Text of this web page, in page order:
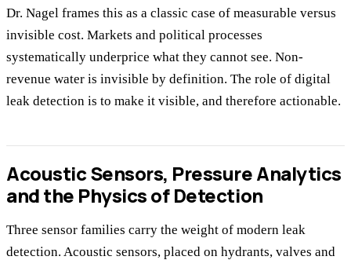
Dr. Nagel frames this as a classic case of measurable versus
invisible cost. Markets and political processes
systematically underprice what they cannot see. Non-
revenue water is invisible by definition. The role of digital
leak detection is to make it visible, and therefore actionable.
Acoustic Sensors, Pressure Analytics
and the Physics of Detection
Three sensor families carry the weight of modern leak
detection. Acoustic sensors, placed on hydrants, valves and